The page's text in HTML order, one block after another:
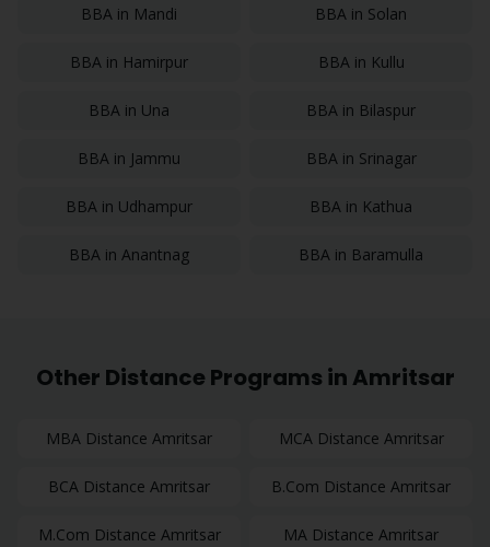
BBA in Mandi BBA in Solan
BBA in Hamirpur BBAin Kullu
BBA in Una BBA in Bilaspur
BBA in Jammu BBAin Srinagar
BBA in Udhampur BBA in Kathua
BBA in Anantnag BBA in Baramulla
Other Distance Programs in Amritsar
MBA Distance Amritsar MCADistance Amritsar
BCA Distance Amritsar B.Com Distance Amritsar
M.Com Distance Amritsar MA Distance Amritsar